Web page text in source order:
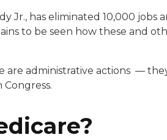
Jr., has eliminated 10,000 jobs
to be seen how these and
are administrative actions —